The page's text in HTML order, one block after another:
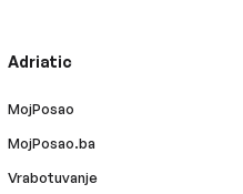
Adriatic
MojPosao
MojPosao.ba
Vrabotuvanje